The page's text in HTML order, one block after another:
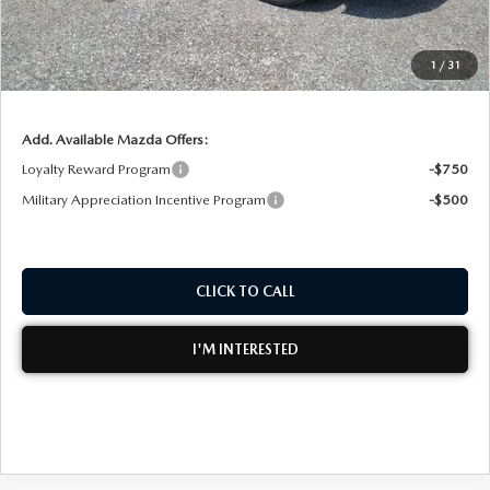
1 / 31
Dealer Fee:
+$999
EASY! TRANSPARENT PRICE:
$36,407
NO HIDDEN FEES
Add. Available Mazda Offers:
Loyalty Reward Program
-$750
Military Appreciation Incentive Program
-$500
CLICK TO CALL
I'M INTERESTED